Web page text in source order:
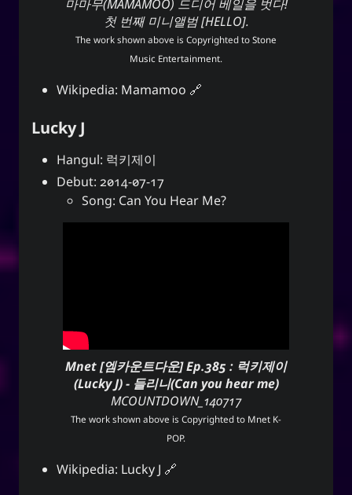
마마무(MAMAMOO) 드디어 베일을 벗다!
첫 번째 미니앨범 [HELLO].
The work shown above is Copyrighted to Stone
Music Entertainment.
Wikipedia: Mamamoo
Lucky J
Hangul: 럭키제이
Debut: 2014-07-17
Song: Can You Hear Me?
Mnet [엠카운트다운] Ep.385 : 럭키제이
(Lucky J) - 들리니(Can you hear me)
MCOUNTDOWN_140717
The work shown above is Copyrighted to Mnet K-
POP.
Wikipedia: Lucky J